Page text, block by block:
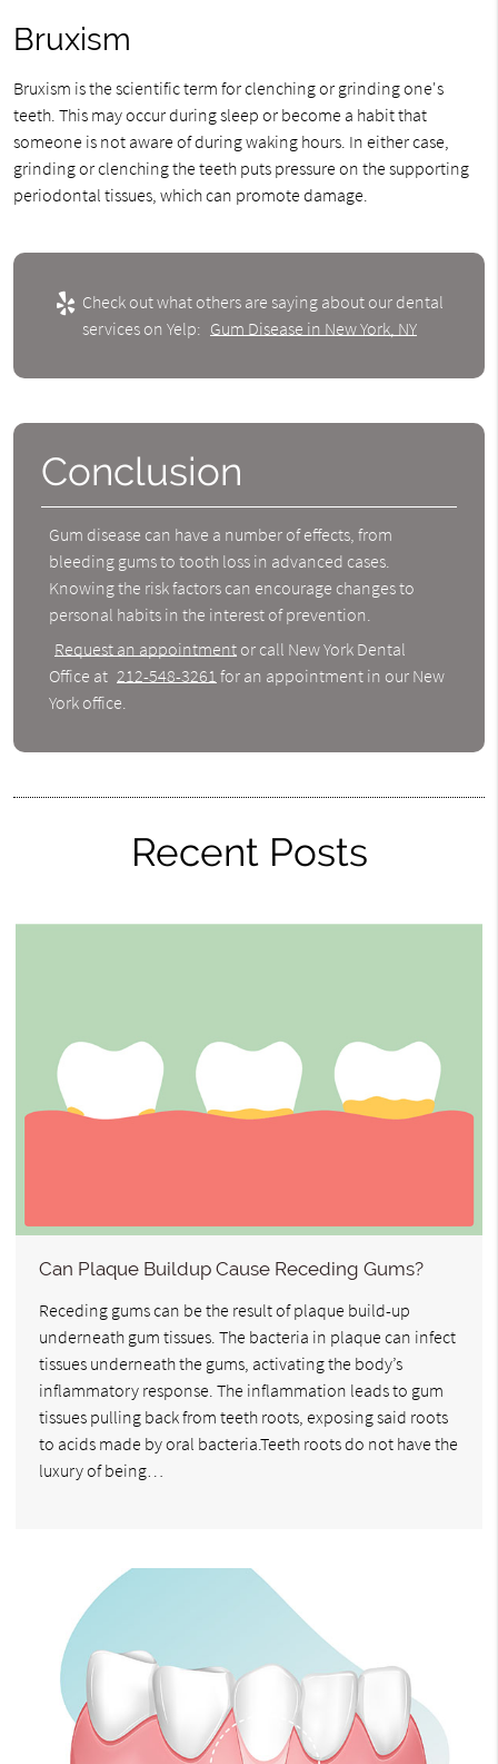
Bruxism
Bruxism is the scientific term for clenching or grinding one's
teeth. This may occur during sleep or become a habit that
someone is not aware of during waking hours. In either case,
grinding or clenching the teeth puts pressure on the supporting
periodontal tissues, which can promote damage.
Check out what others are saying about our dental
services on Yelp: Gum Disease in New York, NY
Conclusion
Gum disease can have a number of effects, from
bleeding gums to tooth loss in advanced cases.
Knowing the risk factors can encourage changes to
personal habits in the interest of prevention.
Request an appointment or call New York Dental
Office at 212-548-3261 for an appointment in our New
York office.
Recent Posts
Can Plaque Buildup Cause Receding Gums?
Receding gums can be the result of plaque build-up
underneath gum tissues. The bacteria in plaque can infect
tissues underneath the gums, activating the body’s
inflammatory response. The inflammation leads to gum
tissues pulling back from teeth roots, exposing said roots
to acids made by oral bacteria.Teeth roots do not have the
luxury of being…